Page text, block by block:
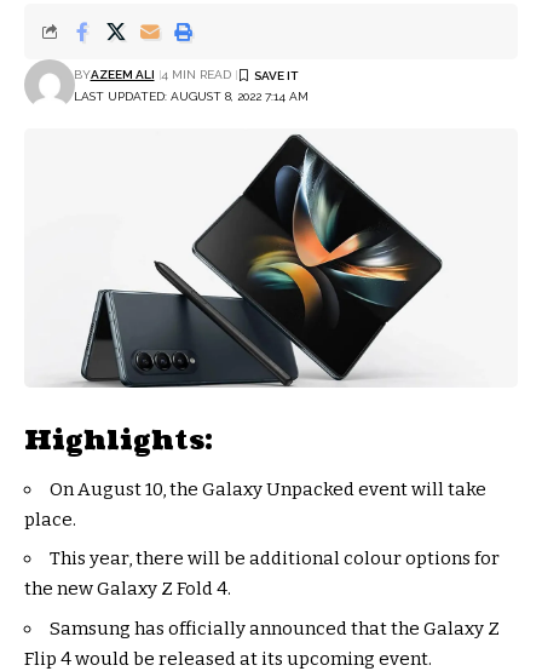
LAST UPDATED: AUGUST 8, 2022 7:14 AM
BYAZEEM ALI 4 MIN READ
Highlights:
On August 10, the Galaxy Unpacked event will take
place.
This year, there will be additional colour options for
the new Galaxy Z Fold 4.
Samsung has officially announced that the Galaxy Z
Flip 4 would be released at its upcoming event.